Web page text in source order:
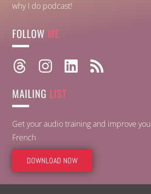
why I do podcast!
FOLLOW ME
MAILING LIST
Get your audio training and improve
French
DOWNLOAD NOW